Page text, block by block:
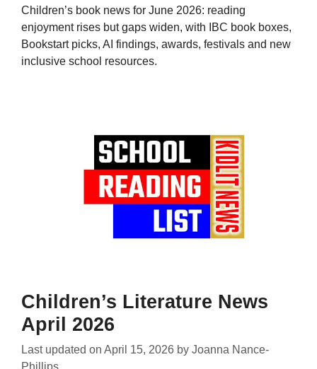
Children’s book news for June 2026: reading
enjoyment rises but gaps widen, with IBC book boxes,
Bookstart picks, AI findings, awards, festivals and new
inclusive school resources.
Children’s Literature News
April 2026
Last updated on April 15, 2026 by Joanna Nance-
Phillips